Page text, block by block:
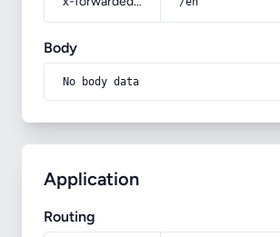
Body
No body data
Application
Routing